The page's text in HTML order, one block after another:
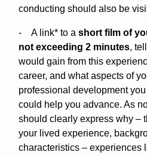
conducting should also be
- A link* to a short film of
not exceeding 2 minutes,
would gain from this
career, and what aspects of
professional development
could help you advance. As
should clearly express why –
your lived experience,
characteristics – experiences